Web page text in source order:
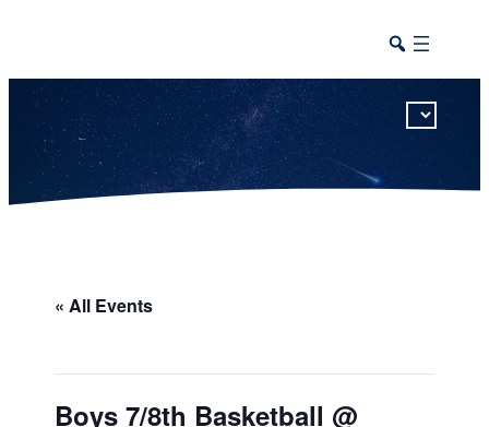
« All Events
Boys 7/8th Basketball @